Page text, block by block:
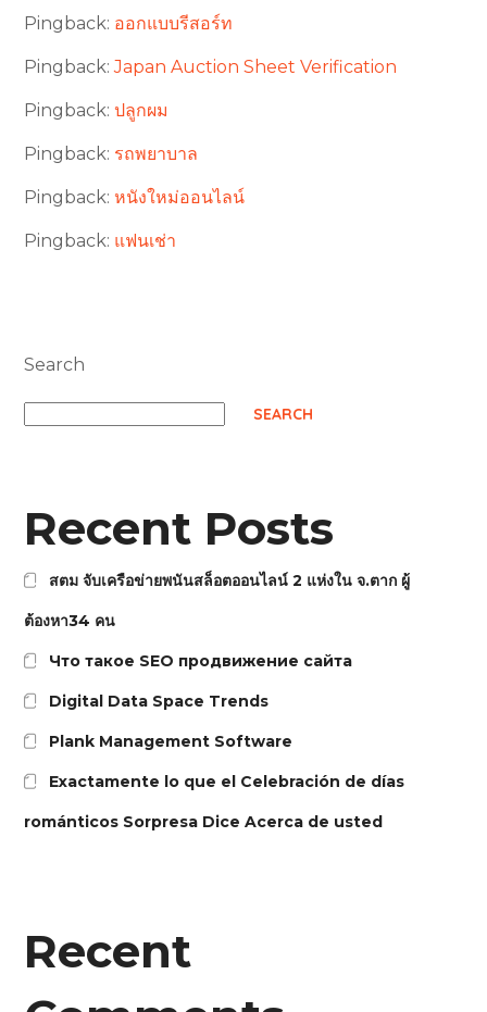
Pingback: ออกแบบรีสอร์ท
Pingback:Japan Auction Sheet Verification
Pingback:ปลูกผม
Pingback: รถพยาบาล
Pingback:หนังใหม่ออนไลน์
Pingback: แฟนเช่า
Search
SEARCH
Recent Posts
สตม จับเครือข่ายพนันสล็อตออนไลน์ 2 แห่งใน จ.ตาก ผู้
ต้องหา34 คน
Что такое SEO продвижение сайта
Digital Data Space Trends
Plank Management Software
Exactamente lo que el Celebración de días
románticos Sorpresa Dice Acerca de usted
Recent